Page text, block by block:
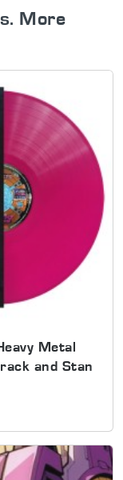
More
Metal
and Stan